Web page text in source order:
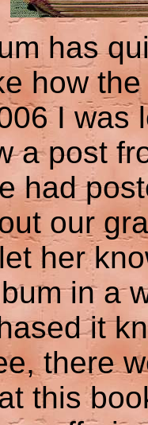
has
how
I was
a post
had
our
her
in a
it
there
this